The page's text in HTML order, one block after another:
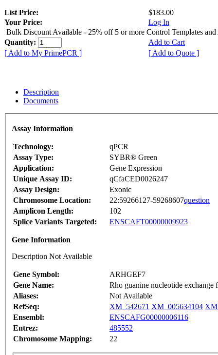
List Price:
$183.00
Your Price:
Log In
Bulk Discount Available - 25% off 5 or more Control Templates and
Quantity:
Add to Cart
[ Add to My PrimePCR ]
[ Add to Quote ]
Description
Documents
Assay Information
Technology:
qPCR
Assay Type:
SYBR® Green
Application:
Gene Expression
Unique Assay ID:
qCfaCED0026247
Assay Design:
Exonic
Chromosome Location:
22:59266127-59268607question
Amplicon Length:
102
Splice Variants Targeted:
ENSCAFT00000009923
Gene Information
Description Not Available
Gene Symbol:
ARHGEF7
Gene Name:
Rho guanine nucleotide exchange
Aliases:
Not Available
RefSeq:
XM_542671 XM_005634104
Ensembl:
ENSCAFG00000006116
Entrez:
485552
Chromosome Mapping:
22